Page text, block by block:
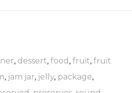
, dessert, food , fruit, fruit
, jam jar, jelly, package,